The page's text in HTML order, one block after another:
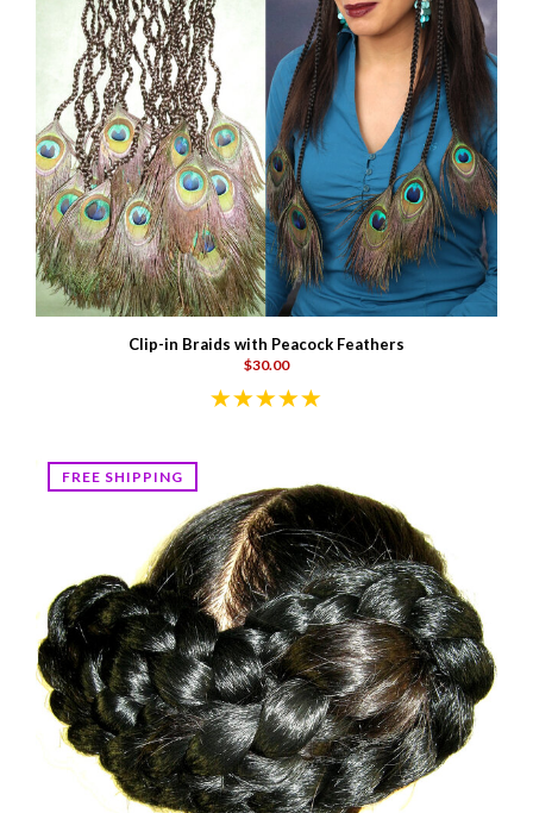
Clip-in Braids with Peacock Feathers
$30.00
FREE SHIPPING